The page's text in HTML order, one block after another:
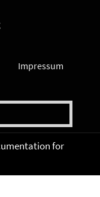
Impressum
for